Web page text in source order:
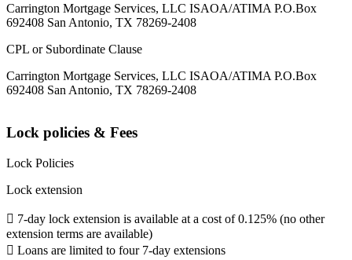
Carrington Mortgage Services, LLC ISAOA/ATIMA P.O.Box
692408 San Antonio, TX 78269-2408
CPL or Subordinate Clause
Carrington Mortgage Services, LLC ISAOA/ATIMA P.O.Box
692408 San Antonio, TX 78269-2408
Lock policies & Fees
Lock Policies
Lock extension
 7-day lock extension is available at a cost of 0.125% (no other
extension terms are available)
 Loans are limited to four 7-day extensions